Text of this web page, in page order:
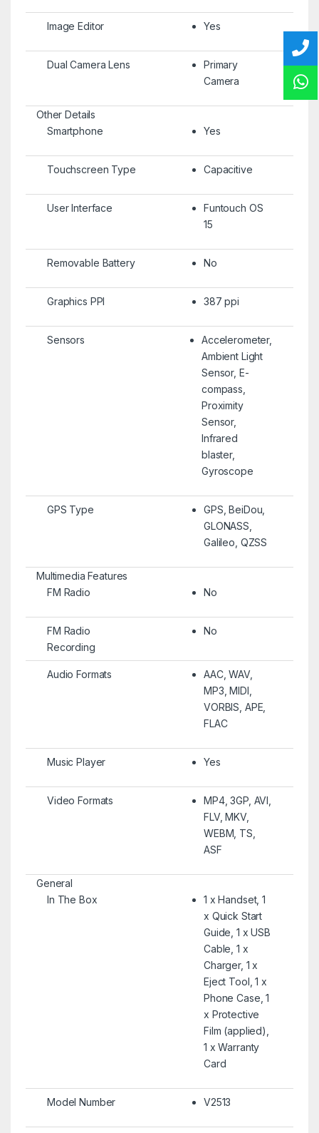
Image Editor Yes
Dual Camera Lens
Primary
Camera
Other Details
Smartphone
Yes
Touchscreen Type Capacitive
User Interface
Funtouch OS
15
Removable Battery No
Graphics PPI 387 ppi
Sensors
Accelerometer,
Ambient Light
Sensor, E-
compass,
Proximity
Sensor,
Infrared
blaster,
Gyroscope
GPS Type
GPS, BeiDou,
GLONASS,
Galileo, QZSS
Multimedia Features
FM Radio
No
FM Radio
Recording
No
Audio Formats
AAC, WAV,
MP3, MIDI,
VORBIS, APE,
FLAC
Music Player Yes
Video Formats
MP4, 3GP, AVI,
FLV, MKV,
WEBM, TS,
ASF
General
In The Box
1 x Handset, 1
x Quick Start
Guide, 1 x USB
Cable, 1 x
Charger, 1 x
Eject Tool, 1 x
Phone Case, 1
x Protective
Film (applied),
1 x Warranty
Card
Model Number V2513